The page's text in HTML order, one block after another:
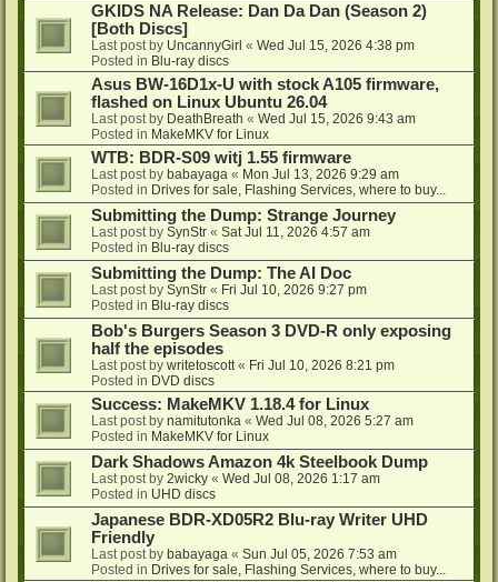
GKIDS NA Release: Dan Da Dan (Season 2)
[Both Discs]
Last post by UncannyGirl « Wed Jul 15, 2026 4:38 pm
Posted in Blu-ray discs
Asus BW-16D1x-U with stock A105 firmware,
flashed on Linux Ubuntu 26.04
Last post by DeathBreath « Wed Jul 15, 2026 9:43 am
Posted in MakeMKV for Linux
WTB: BDR-S09 witj 1.55 firmware
Last post by babayaga « Mon Jul 13, 2026 9:29 am
Posted in Drives for sale, Flashing Services, where to buy...
Submitting the Dump: Strange Journey
Last post by SynStr « Sat Jul 11, 2026 4:57 am
Posted in Blu-ray discs
Submitting the Dump: The AI Doc
Last post by SynStr « Fri Jul 10, 2026 9:27 pm
Posted in Blu-ray discs
Bob's Burgers Season 3 DVD-R only exposing
half the episodes
Last post by writetoscott « Fri Jul 10, 2026 8:21 pm
Posted in DVD discs
Success: MakeMKV 1.18.4 for Linux
Last post by namitutonka « Wed Jul 08, 2026 5:27 am
Posted in MakeMKV for Linux
Dark Shadows Amazon 4k Steelbook Dump
Last post by 2wicky « Wed Jul 08, 2026 1:17 am
Posted in UHD discs
Japanese BDR-XD05R2 Blu-ray Writer UHD
Friendly
Last post by babayaga « Sun Jul 05, 2026 7:53 am
Posted in Drives for sale, Flashing Services, where to buy...